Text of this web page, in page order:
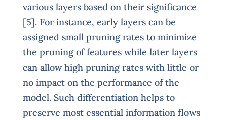
various layers based on their significance
[5]. For instance, early layers can be
assigned small pruning rates to minimize
the pruning of features while later layers
can allow high pruning rates with little or
no impact on the performance of the
model. Such differentiation helps to
preserve most essential information flows